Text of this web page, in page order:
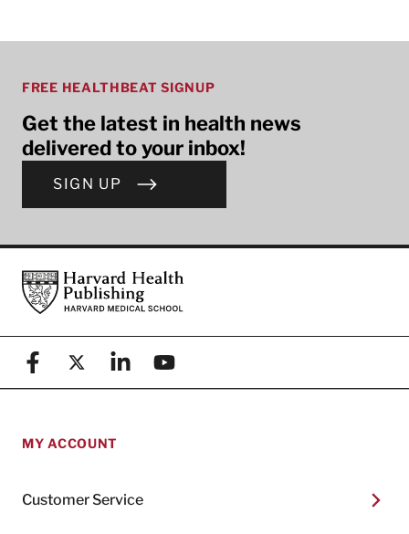
FREE HEALTHBEAT SIGNUP
Get the latest in health news
delivered to your inbox!
SIGN UP
FooterHarvard Health Publishing
FacebookX (formerly known as Twitter)
LinkedinYouTube
MY ACCOUNT
Customer Service